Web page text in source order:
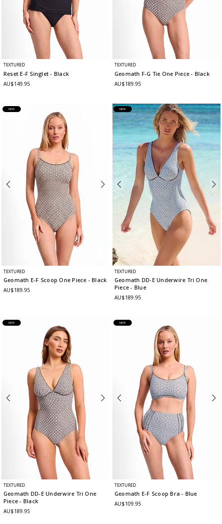
TEXTURED
Reset E-F Singlet- Black
AU$149.95
TEXTURED
Geomath F-G Tie One Piece- Black
AU$189.95
NEW
TEXTURED
Geomath E-F Scoop One Piece - Black
AU$189.95
NEW
TEXTURED
Geomath DD-E Underwire Tri One
Piece- Blue
AU$189.95
NEW
TEXTURED
Geomath DD-E Underwire Tri One
Piece- Black
AU$189.95
NEW
TEXTURED
Geomath E-F Scoop Bra- Blue
AU$109.95